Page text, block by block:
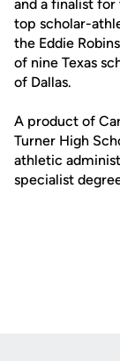
and a finalist
top scholar-
the Eddie
of nine Texas
of Dallas.
A product of
Turner High
athletic
specialist